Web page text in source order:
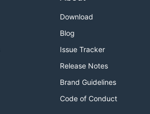
Download
Blog
Issue Tracker
Release Notes
Brand Guidelines
Code of Conduct